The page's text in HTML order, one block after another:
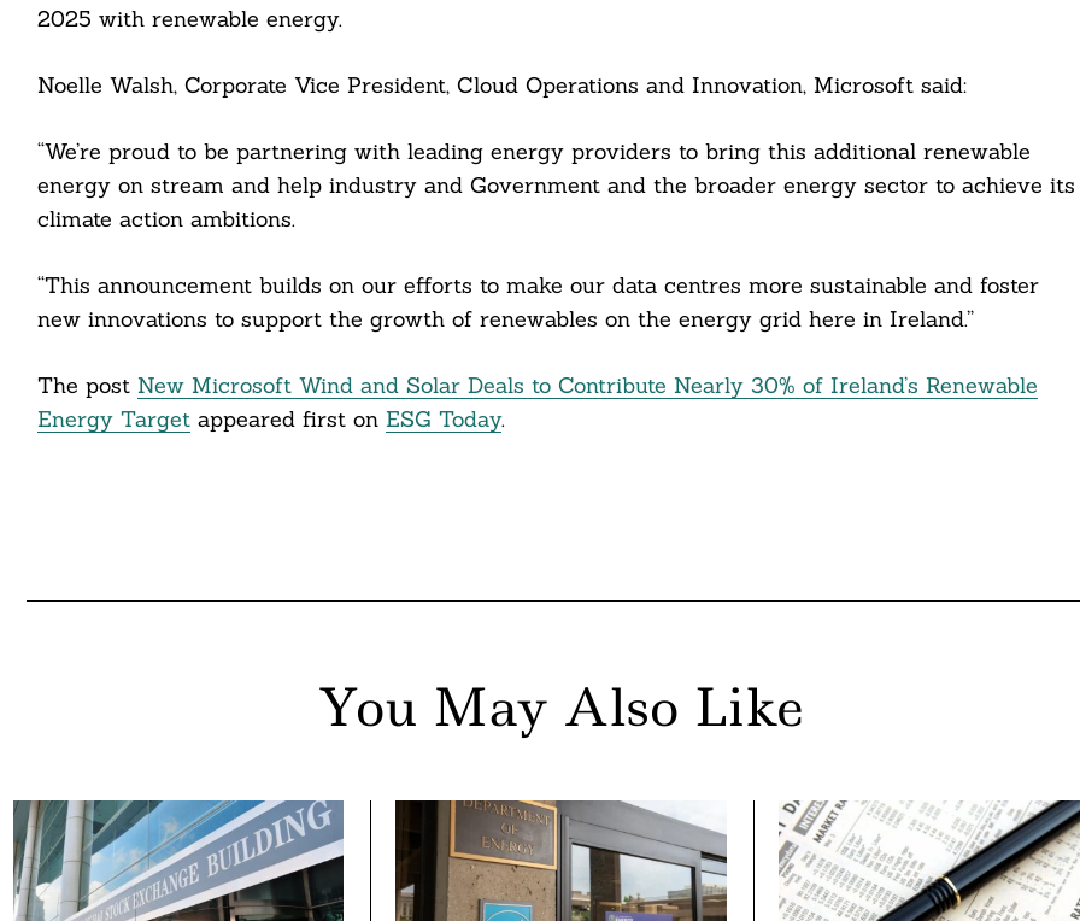
2025 with renewable energy.
Noelle Walsh, Corporate Vice President, Cloud Operations and Innovation, Microsoft said:
“We’re proud to be partnering with leading energy providers to bring this additional renewable
energy on stream and help industry and Government and the broader energy sector to achieve its
climate action ambitions.
“This announcement builds on our efforts to make our data centres more sustainable and foster
new innovations to support the growth of renewables on the energy grid here in Ireland.”
The post New Microsoft Wind and Solar Deals to Contribute Nearly 30% of Ireland’s Renewable
Energy Targetappeared first on ESG Today.
You May Also Like